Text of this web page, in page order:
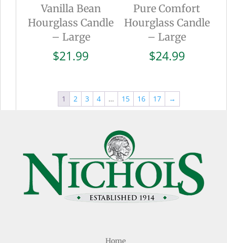
Vanilla Bean
Hourglass Candle
– Large
$21.99
Pure Comfort
Hourglass Candle
– Large
$24.99
1 2 3 4 … 15 16 17 →
Home